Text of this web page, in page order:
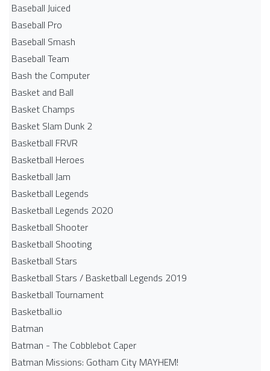
Baseball Juiced
Baseball Pro
Baseball Smash
Baseball Team
Bash the Computer
Basket and Ball
Basket Champs
Basket Slam Dunk 2
Basketball FRVR
Basketball Heroes
Basketball Jam
Basketball Legends
Basketball Legends 2020
Basketball Shooter
Basketball Shooting
Basketball Stars
Basketball Stars / Basketball Legends 2019
Basketball Tournament
Basketball.io
Batman
Batman - The Cobblebot Caper
Batman Missions: Gotham City MAYHEM!